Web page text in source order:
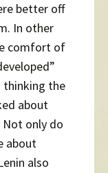
better off
In other
comfort of
the
about
only do
about
also